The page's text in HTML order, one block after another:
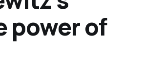
power of